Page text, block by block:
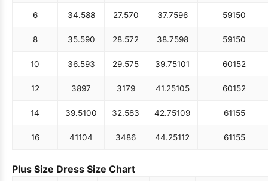
6 34.588 27.570 37.7596 59150
8 35.590 28.572 38.7598 59150
10 36.593 29.575 39.75101 60152
12 3897 3179 41.25105 60152
14 39.5100 32.583 42.75109 61155
16 41104 3486 44.25112 61155
Plus Size Dress Size Chart